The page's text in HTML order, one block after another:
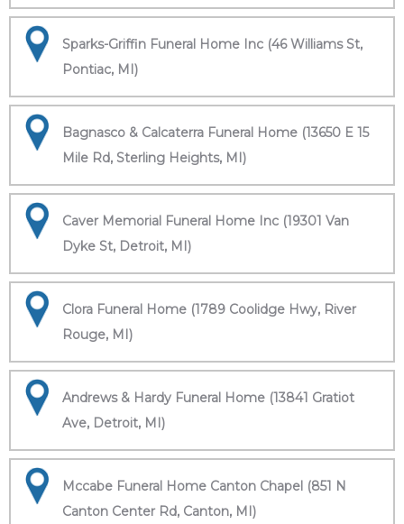
Sparks-Griffin Funeral Home Inc (46 Williams St,
Pontiac, MI)
Bagnasco & Calcaterra Funeral Home (13650 E 15
Mile Rd, Sterling Heights, MI)
Caver Memorial Funeral Home Inc (19301 Van
Dyke St, Detroit, MI)
Clora Funeral Home (1789 Coolidge Hwy, River
Rouge, MI)
Andrews & Hardy Funeral Home (13841 Gratiot
Ave, Detroit, MI)
Mccabe Funeral Home Canton Chapel (851 N
Canton Center Rd, Canton, MI)